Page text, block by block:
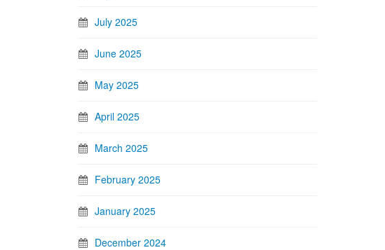
July 2025
June 2025
May 2025
April 2025
March 2025
February 2025
January 2025
December 2024